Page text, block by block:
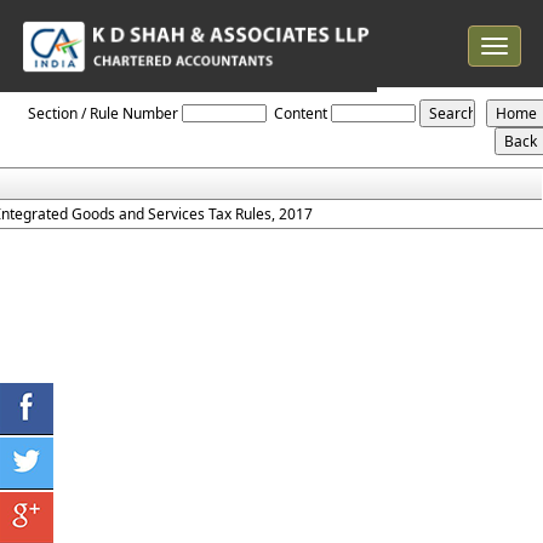
Toggle
Section / Rule Number Content
Goods and Services Tax Rules, 2017